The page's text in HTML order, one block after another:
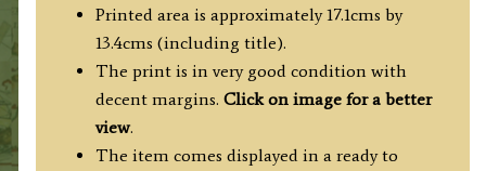
Varrall
quantity
Printed area is approximately 17.1cms by
13.4cms (including title).
The print is in very good condition with
decent margins. Click on image for a better
view.
The item comes displayed in a ready to